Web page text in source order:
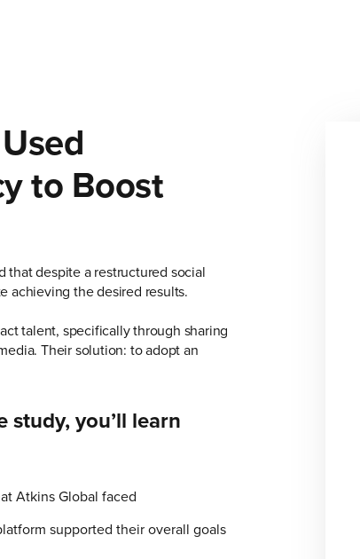
to Boost
that despite a restructured social
achieving the desired results.
talent, specifically through sharing
Their solution: to adopt an
study, you’ll learn
Atkins Global faced
supported their overall goals